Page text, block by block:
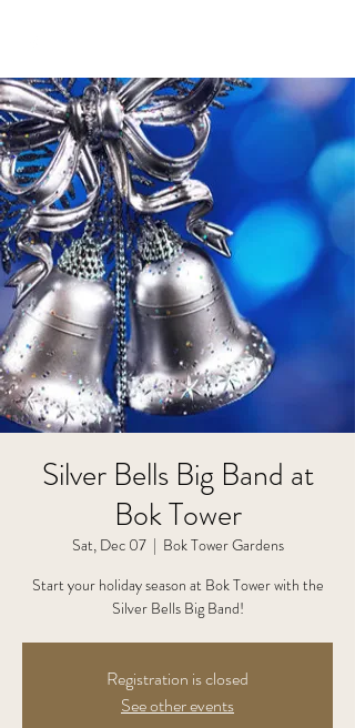
Silver Bells Big Band at
Bok Tower
Sat, Dec 07
  |
Bok Tower Gardens
Start your holiday season at Bok Tower with the
Silver Bells Big Band!
Registration is closed
See other events